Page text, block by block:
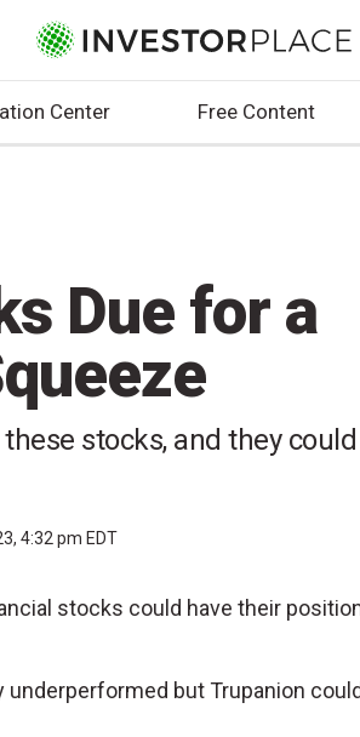
Center Free Content
Due for a
stocks, and they could
4:32 pm EDT
stocks could have their
underperformed but Trupanion